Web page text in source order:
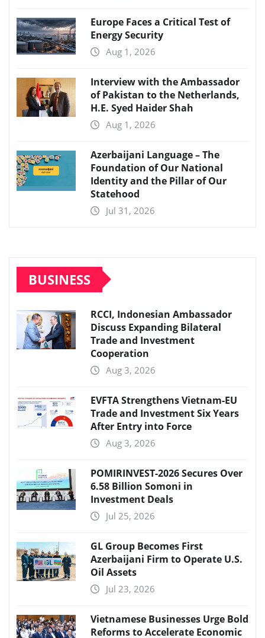
Europe Faces a Critical Test of
Energy Security
Aug 1, 2026
Interview with the Ambassador
of Pakistan to the Netherlands,
H.E. Syed Haider Shah
Aug 1, 2026
Azerbaijani Language – The
Foundation of Our National
Identity and the Pillar of Our
Statehood
Jul 31, 2026
BUSINESS
RCCI, Indonesian Ambassador
Discuss Expanding Bilateral
Trade and Investment
Cooperation
Aug 3, 2026
EVFTA Strengthens Vietnam-EU
Trade and Investment Six Years
After Entry into Force
Aug 3, 2026
POMIRINVEST-2026 Secures Over
6.58 Billion Somoni in
Investment Deals
Jul 25, 2026
GL Group Becomes First
Azerbaijani Firm to Operate U.S.
Oil Assets
Jul 23, 2026
Vietnamese Businesses Urge Bold
Reforms to Accelerate Economic